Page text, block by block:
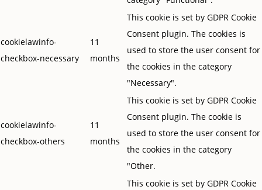
cookielawinfo-
checkbox-necessary
11
months
This cookie is set by GDPR Cookie
Consent plugin. The cookies is
used to store the user consent for
the cookies in the category
"Necessary".
cookielawinfo-
checkbox-others
11
months
This cookie is set by GDPR Cookie
Consent plugin. The cookie is
used to store the user consent for
the cookies in the category
"Other.
This cookie is set by GDPR Cookie